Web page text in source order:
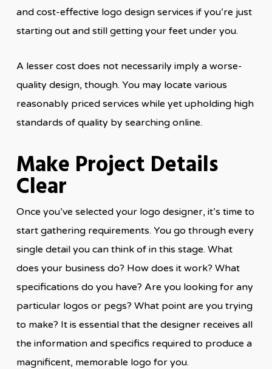
and cost-effective logo design services if you’re just
starting out and still getting your feet under you.
A lesser cost does not necessarily imply a worse-
quality design, though. You may locate various
reasonably priced services while yet upholding high
standards of quality by searching online.
Make Project Details
Clear
Once you’ve selected your logo designer, it’s time to
start gathering requirements. You go through every
single detail you can think of in this stage. What
does your business do? How does it work? What
specifications do you have? Are you looking for any
particular logos or pegs? What point are you trying
to make? It is essential that the designer receives all
the information and specifics required to produce a
magnificent, memorable logo for you.